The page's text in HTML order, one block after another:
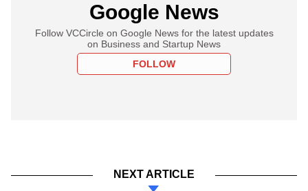
Google News
Follow VCCircle on Google News for the latest updates
on Business and Startup News
FOLLOW
NEXT ARTICLE